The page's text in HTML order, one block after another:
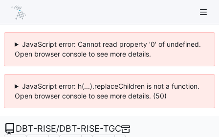
JavaScript error: Cannot read property '0' of undefined.
Open browser console to see more details.
JavaScript error: h(...).replaceChildren is not a function.
Open browser console to see more details. (50)
DBT-RISE/DBT-RISE-TGC